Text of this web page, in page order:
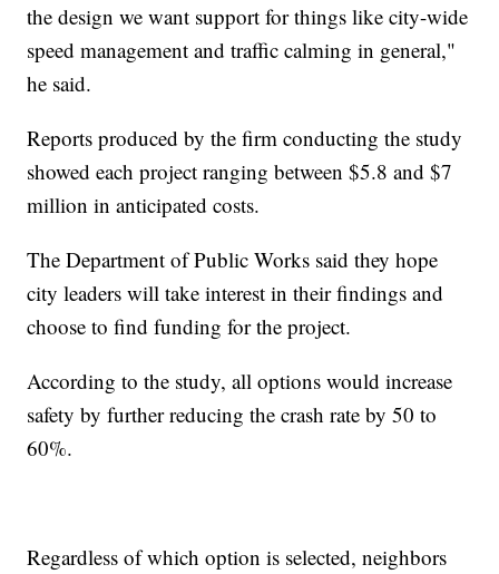
the design we want support for things like city-wide
speed management and traffic calming in general,"
he said.
Reports produced by the firm conducting the study
showed each project ranging between $5.8 and $7
million in anticipated costs.
The Department of Public Works said they hope
city leaders will take interest in their findings and
choose to find funding for the project.
According to the study, all options would increase
safety by further reducing the crash rate by 50 to
60%.
Regardless of which option is selected, neighbors